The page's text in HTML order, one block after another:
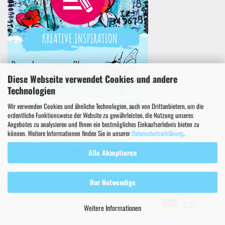
Diese Webseite verwendet Cookies und andere
Technologien
Wir verwenden Cookies und ähnliche Technologien, auch von Drittanbietern, um die
ordentliche Funktionsweise der Website zu gewährleisten, die Nutzung unseres
Angebotes zu analysieren und Ihnen ein bestmögliches Einkaufserlebnis bieten zu
können. Weitere Informationen finden Sie in unsererDatenschutzerklärung.
Alle Akzeptieren
Nur Notwendige
Weitere Informationen
Webshop erstellenmit Gambio.de © 2025